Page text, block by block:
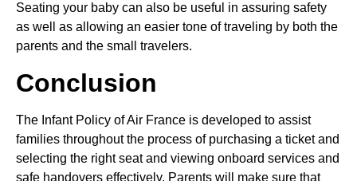
Seating your baby can also be useful in assuring safety
as well as allowing an easier tone of traveling by both the
parents and the small travelers.
Conclusion
The Infant Policy of Air France is developed to assist
families throughout the process of purchasing a ticket and
selecting the right seat and viewing onboard services and
safe handovers effectively. Parents will make sure that